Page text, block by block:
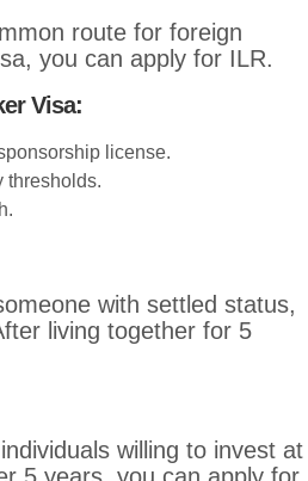
route for foreign
you can apply for ILR.
Visa:
license.
thresholds.
with settled status,
living together for 5
willing to invest at